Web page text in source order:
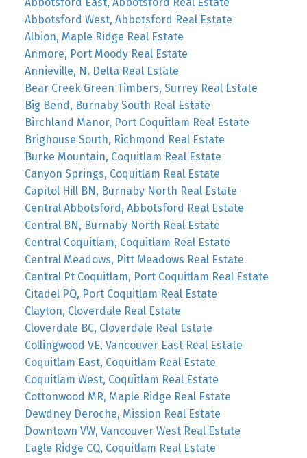
Abbotsford West, Abbotsford Real Estate
Albion, Maple Ridge Real Estate
Anmore, Port Moody Real Estate
Annieville, N. Delta Real Estate
Bear Creek Green Timbers, Surrey Real Estate
Big Bend, Burnaby South Real Estate
Birchland Manor, Port Coquitlam Real Estate
Brighouse South, Richmond Real Estate
Burke Mountain, Coquitlam Real Estate
Canyon Springs, Coquitlam Real Estate
Capitol Hill BN, Burnaby North Real Estate
Central Abbotsford, Abbotsford Real Estate
Central BN, Burnaby North Real Estate
Central Coquitlam, Coquitlam Real Estate
Central Meadows, Pitt Meadows Real Estate
Central Pt Coquitlam, Port Coquitlam Real Estate
Citadel PQ, Port Coquitlam Real Estate
Clayton, Cloverdale Real Estate
Cloverdale BC, Cloverdale Real Estate
Collingwood VE, Vancouver East Real Estate
Coquitlam East, Coquitlam Real Estate
Coquitlam West, Coquitlam Real Estate
Cottonwood MR, Maple Ridge Real Estate
Dewdney Deroche, Mission Real Estate
Downtown VW, Vancouver West Real Estate
Eagle Ridge CQ, Coquitlam Real Estate